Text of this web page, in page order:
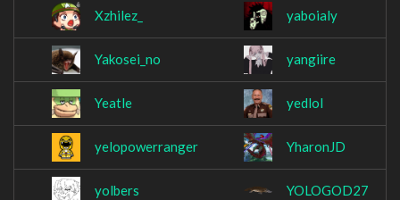
Xzhilez_ yaboialy
Yakosei_no yangiire
Yeatle yedlol
yelopowerranger YharonJD
yolbers YOLOGOD27